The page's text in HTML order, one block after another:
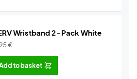
Wristband 2-Pack White
€
to basket